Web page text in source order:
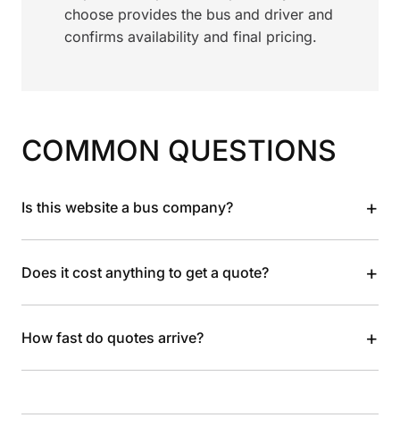
choose provides the bus and driver and
confirms availability and final pricing.
COMMON QUESTIONS
Is this website a bus company? +
Does it cost anything to get a quote? +
How fast do quotes arrive? +